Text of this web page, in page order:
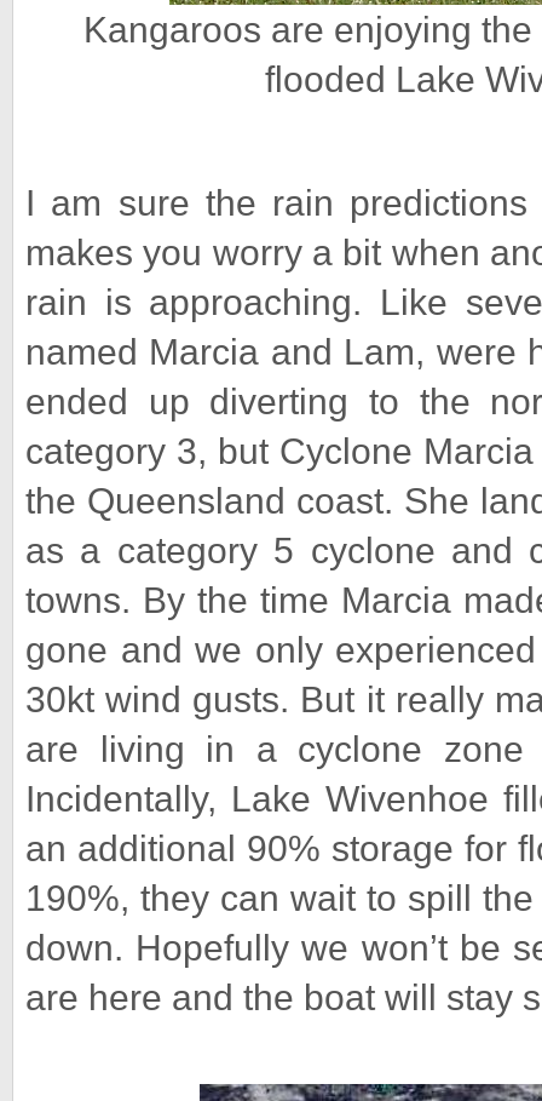
Kangaroos are enjoying
flooded Lake
I am sure the rain
makes you worry a bit when
rain is approaching. Like
named Marcia and Lam, were
ended up diverting to the
category 3, but Cyclone
the Queensland coast. She
as a category 5 cyclone and
towns. By the time Marcia
gone and we only
30kt wind gusts. But it really
are living in a cyclone
Incidentally, Lake Wivenhoe
an additional 90% storage for
190%, they can wait to spill
down. Hopefully we won’t be
are here and the boat will stay